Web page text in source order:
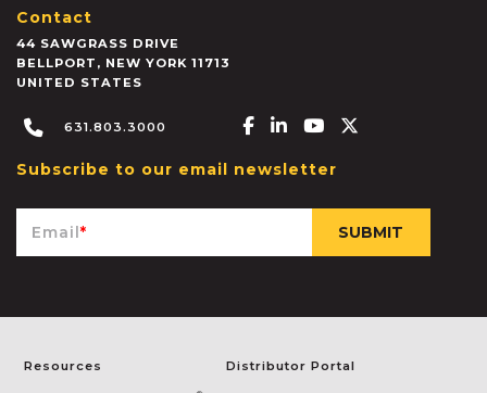
Contact
44 SAWGRASS DRIVE
BELLPORT , NEW YORK 11713
UNITED STATES
631.803.3000 Facebook-f
Linkedin-in
Youtube
Subscribe to our email newsletter
Email*
Resources Distributor Portal